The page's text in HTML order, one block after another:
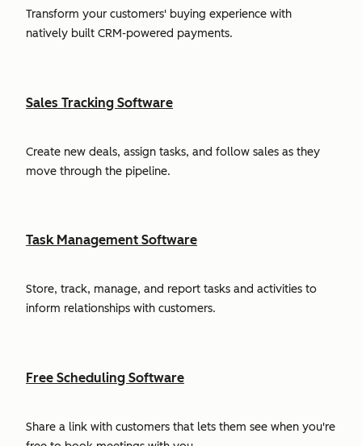
Transform your customers' buying experience with
natively built CRM-powered payments.
Sales Tracking Software
Create new deals, assign tasks, and follow sales as they
move through the pipeline.
Task Management Software
Store, track, manage, and report tasks and activities to
inform relationships with customers.
Free Scheduling Software
Share a link with customers that lets them see when you're